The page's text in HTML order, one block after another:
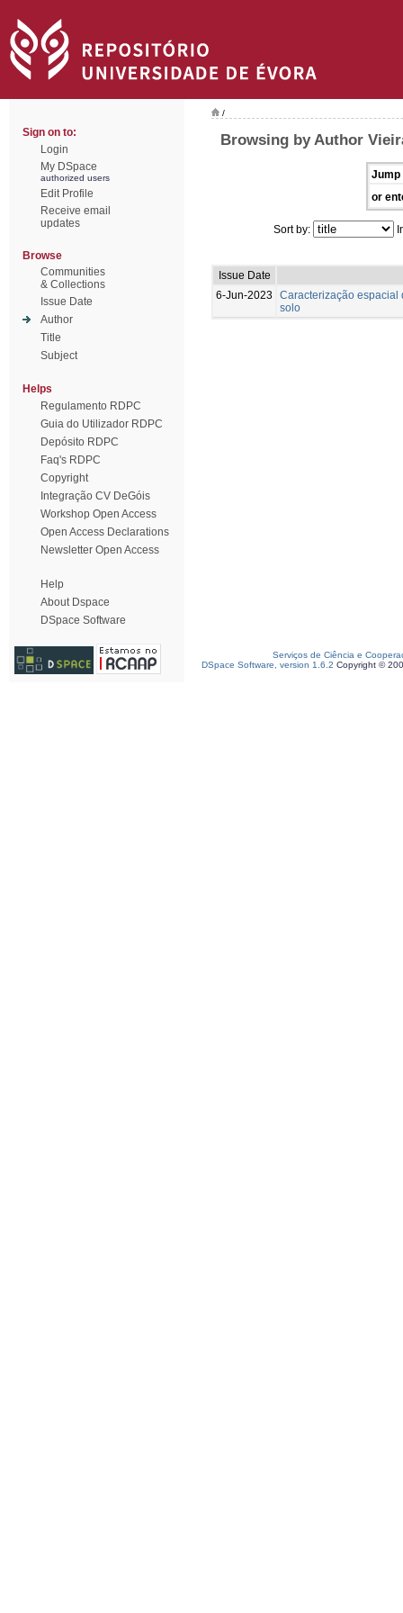
Sign on to:
Login
My DSpace
authorized users
Edit Profile
Receive email
updates
Browse
Communities
& Collections
Issue Date
Author
Title
Subject
Helps
Regulamento RDPC
Guia do Utilizador RDPC
Depósito RDPC
Faq's RDPC
Copyright
Integração CV DeGóis
Workshop Open Access
Open Access Declarations
Newsletter Open Access
Help
About Dspace
DSpace Software
/
Browsing by Author
Jump
or
Sort by:
Issue Date
6-Jun-2023
Caracterização espacial
solo
Serviços de Ciência e
DSpace Software, version 1.6.2 Copyright ©